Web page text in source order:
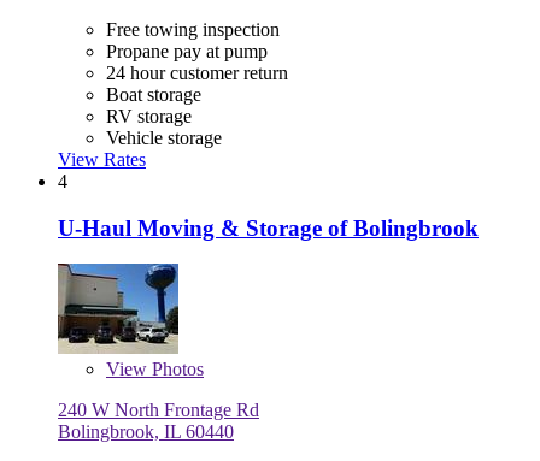
Free towing inspection
Propane pay at pump
24 hour customer return
Boat storage
RV storage
Vehicle storage
View Rates
4
U-Haul Moving & Storage of Bolingbrook
View Photos
240 W North Frontage Rd
Bolingbrook, IL 60440